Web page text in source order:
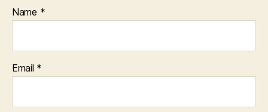
Name *
Email *